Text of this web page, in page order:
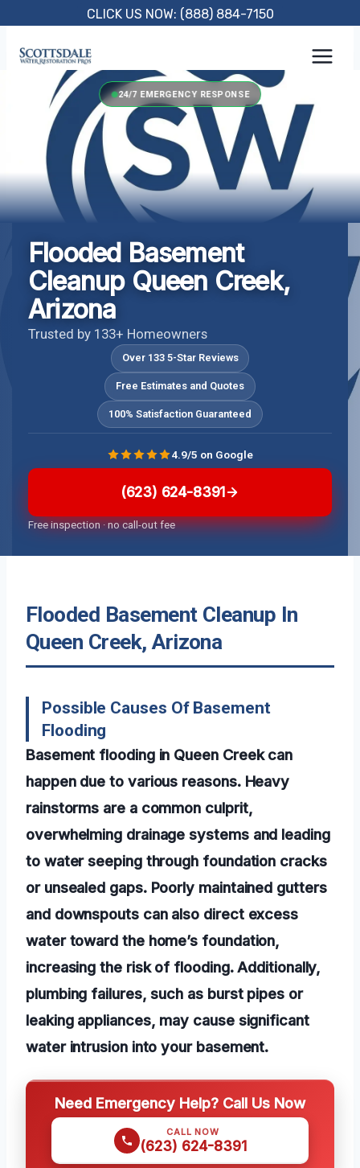
content
CLICK US NOW: (888) 884-7150
24/7 EMERGENCY RESPONSE
Flooded Basement
Cleanup Queen Creek,
Arizona
Trusted by 133+ Homeowners
Over 133 5-Star Reviews
Free Estimates and Quotes
100% Satisfaction Guaranteed
(623) 624-8391
Free inspection · no call-out fee
4.9/5 on Google
Flooded Basement Cleanup In
Queen Creek, Arizona
Possible Causes Of Basement
Flooding
Basement flooding in Queen Creek can
happen due to various reasons. Heavy
rainstorms are a common culprit,
overwhelming drainage systems and leading
to water seeping through foundation cracks
or unsealed gaps. Poorly maintained gutters
and downspouts can also direct excess
water toward the home’s foundation,
increasing the risk of flooding. Additionally,
plumbing failures, such as burst pipes or
leaking appliances, may cause significant
water intrusion into your basement.
Need Emergency Help? Call Us Now
CALL NOW
(623) 624-8391